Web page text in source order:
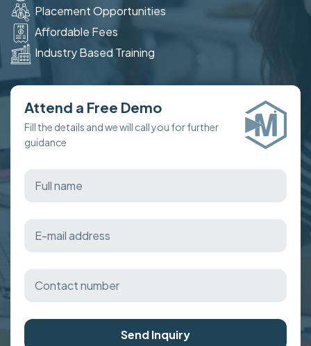
Placement Opportunities
Affordable Fees
Industry Based Training
Attend a Free Demo
Fill the details and we will call you for further
guidance
Send Inquiry